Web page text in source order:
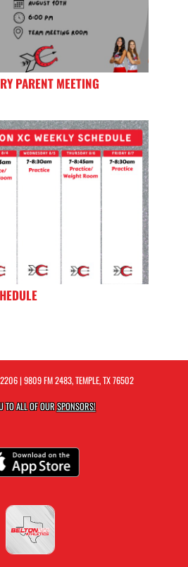
PARENT MEETING
| 9809 FM 2483, TEMPLE, TX 76502
TO ALL OF OURSPONSORS!